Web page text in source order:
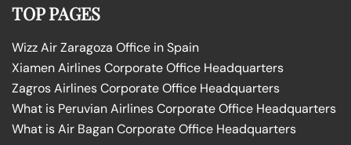
TOP PAGES
Wizz Air Zaragoza Office in Spain
Xiamen Airlines Corporate Office Headquarters
Zagros Airlines Corporate Office Headquarters
What is Peruvian Airlines Corporate Office Headquarters
What is Air Bagan Corporate Office Headquarters